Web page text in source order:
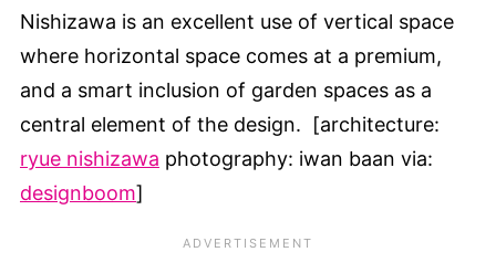
Nishizawa is an excellent use of vertical space
where horizontal space comes at a premium,
and a smart inclusion of garden spaces as a
central element of the design. [architecture:
ryue nishizawa photography: iwan baan via:
designboom]